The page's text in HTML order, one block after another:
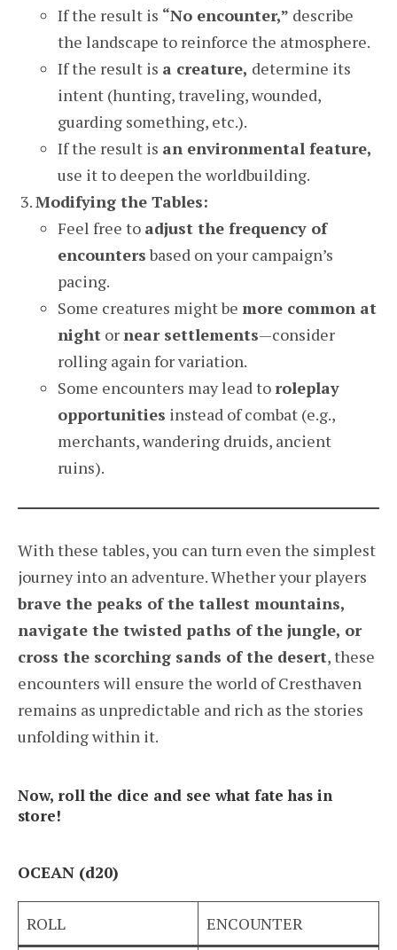
If the result is “No encounter,” describe
the landscape to reinforce the atmosphere.
If the result is a creature, determine its
intent (hunting, traveling, wounded,
guarding something, etc.).
If the result is an environmental feature,
use it to deepen the worldbuilding.
Modifying the Tables:
Feel free to adjust the frequency of
encountersbased on your campaign’s
pacing.
Some creatures might be more common at
night ornear settlements—consider
rolling again for variation.
Some encounters may lead toroleplay
opportunities instead of combat (e.g.,
merchants, wandering druids, ancient
ruins).
With these tables, you can turn even the simplest
journey into an adventure. Whether your players
brave the peaks of the tallest mountains,
navigate the twisted paths of the jungle, or
cross the scorching sands of the desert, these
encounters will ensure the world of Cresthaven
remains as unpredictable and rich as the stories
unfolding within it.
Now, roll the dice and see what fate has in
store!
OCEAN (d20)
ROLL ENCOUNTER